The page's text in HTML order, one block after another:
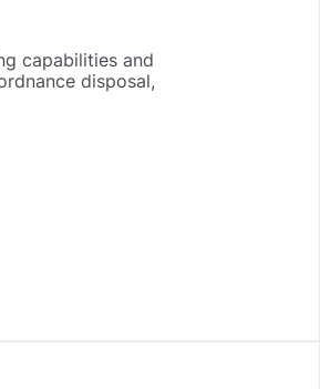
capabilities and
disposal,